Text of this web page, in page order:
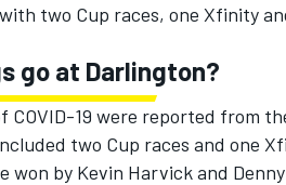
two Cup races, one Xfinity
go at Darlington?
COVID-19 were reported from
two Cup races and one
won by Kevin Harvick and